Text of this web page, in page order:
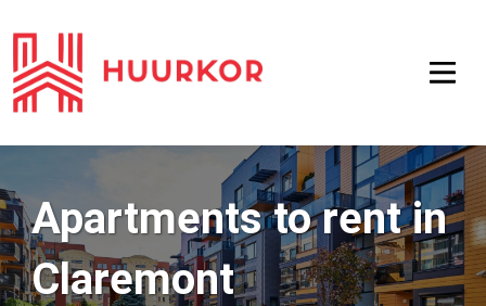
Apartments to rent in
Claremont